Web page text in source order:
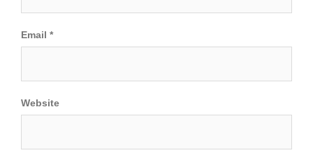
Email *
Website